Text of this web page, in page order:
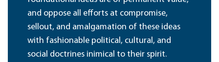
and oppose all efforts at compromise,
sellout, and amalgamation of these ideas
with fashionable political, cultural, and
social doctrines inimical to their spirit.